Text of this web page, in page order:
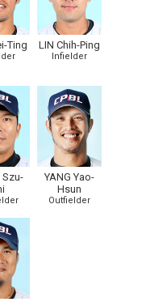
Ting LIN Chih-Ping
Infielder
Szu-
YANG Yao-
Hsun
Outfielder